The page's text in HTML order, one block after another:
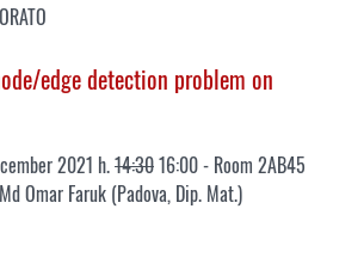
edge detection problem on
2021 h.14:3016:00 - Room 2AB45
Omar Faruk (Padova, Dip. Mat.)